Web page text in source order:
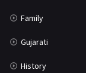
Family
Gujarati
History